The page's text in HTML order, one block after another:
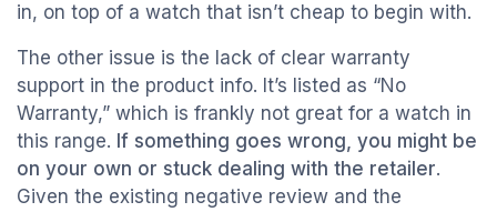
in, on top of a watch that isn’t cheap to begin with.
The other issue is the lack of clear warranty
support in the product info. It’s listed as “No
Warranty,” which is frankly not great for a watch in
this range. If something goes wrong, you might be
on your own or stuck dealing with the retailer.
Given the existing negative review and the